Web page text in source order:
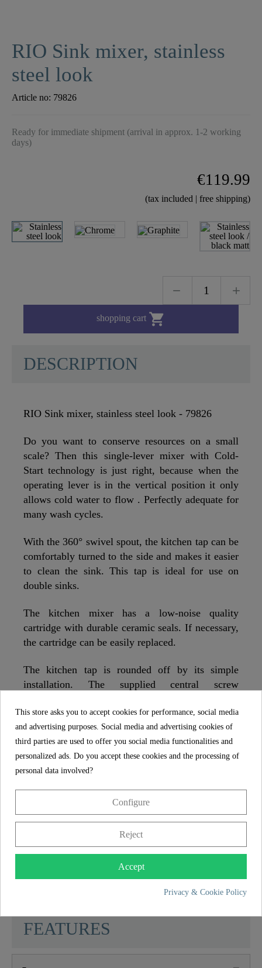
RIO Sink mixer, stainless
steel look
Article no: 79826
Ready for immediate shipment (arrival in approx. 1-2 working
days)
€119.99
(tax included | free shipping)
shopping cart 
DESCRIPTION
RIO Sink mixer, stainless steel look - 79826
Do you want to conserve resources on a small
scale? Then this single-lever mixer with Cold-
Start technology is just right, because when the
operating lever is in the vertical position it only
allows cold water to flow . Perfectly adequate for
many wash cycles.
With the 360° swivel spout, the kitchen tap can be
comfortably turned to the side and makes it easier
to clean the sink. This tap is ideal for use on
double sinks.
The kitchen mixer has a low-noise quality
cartridge with durable ceramic seals. If necessary,
the cartridge can be easily replaced.
The kitchen tap is rounded off by its simple
installation. The supplied central screw
can be quickly implemented without expert
knowledge.
The in the kitchen mixer installed manufacturer's
aerator is characterized by its durability and a
The delivery includes a complete installation set
instructions. The corrosion-resistant connection
hoses (500 mm) to the domestic water system are
flexible and easy to install.
SCHÜTTE
FEATURES
This store asks you to accept cookies for performance, social media
and advertising purposes. Social media and advertising cookies of
third parties are used to offer you social media functionalities and
personalized ads. Do you accept these cookies and the processing of
personal data involved?
Configure
Reject
Accept
Privacy & Cookie Policy